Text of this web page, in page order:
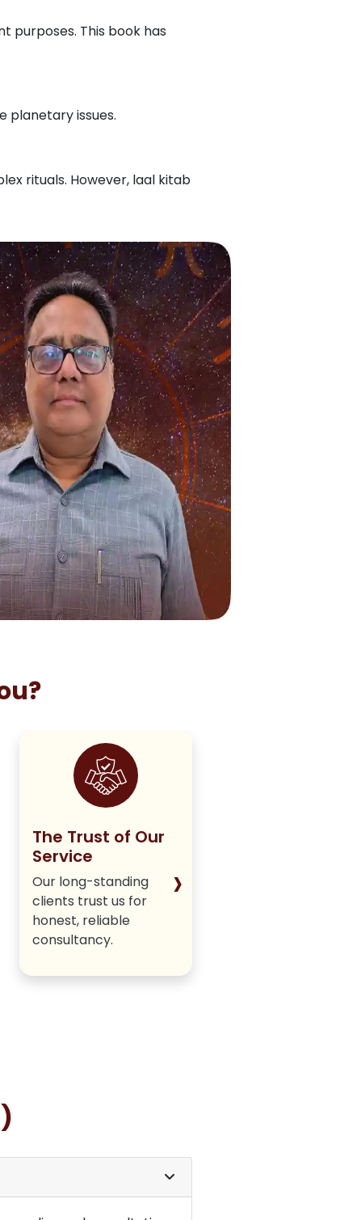
purposes. This book has
planetary issues.
rituals. However, laal kitab
The Trust of Our
Service
Our long-standing
clients trust us for
honest, reliable
consultancy.
›